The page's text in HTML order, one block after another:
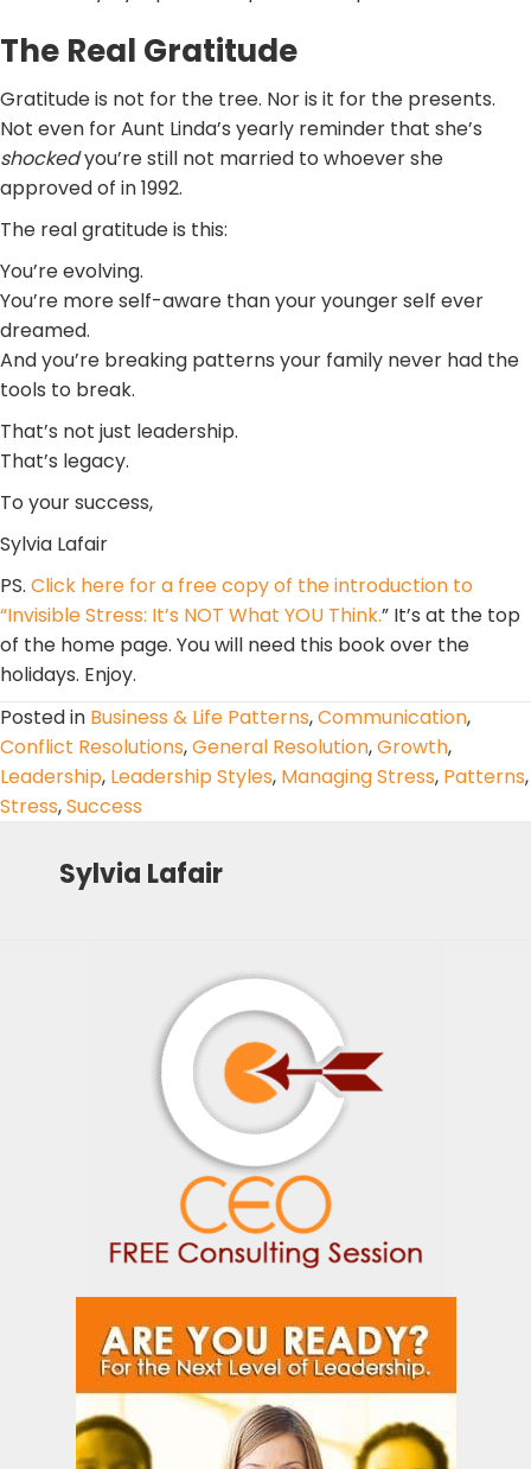
The Real Gratitude
Gratitude is not for the tree. Nor is it for the presents.
Not even for Aunt Linda’s yearly reminder that she’s
shockedyou’re still not married to whoever she
approved of in 1992.
The real gratitude is this:
You’re evolving.
You’re more self-aware than your younger self ever
dreamed.
And you’re breaking patterns your family never had the
tools to break.
That’s not just leadership.
That’s legacy.
To your success,
Sylvia Lafair
PS. Click here for a free copy of the introduction to
“Invisible Stress: It’s NOT What YOU Think.” It’s at the top
of the home page. You will need this book over the
holidays. Enjoy.
Posted in Business & Life Patterns,Communication,
Conflict Resolutions,General Resolution,Growth,
Leadership, Leadership Styles, Managing Stress, Patterns,
Stress,Success
Sylvia Lafair